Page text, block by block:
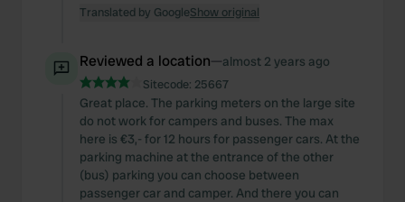
Translated by GoogleShow original
Reviewed a location—almost 2 years ago
Sitecode: 25667
Great place. The parking meters on the large site
do not work for campers and buses. The max
here is €3,- for 12 hours for passenger cars. At the
parking machine at the entrance of the other
(bus) parking you can choose between
passenger car and camper. And there you can